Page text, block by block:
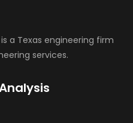
a Texas engineering firm
services.